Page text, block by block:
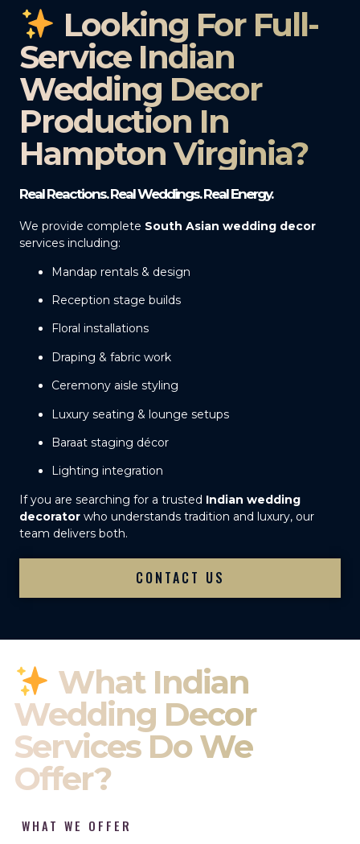
Looking For Full-
Service Indian
Wedding Decor
Production In
Hampton Virginia?
Real Reactions. Real Weddings. Real Energy.
We provide complete South Asian wedding decor
services including:
Mandap rentals & design
Reception stage builds
Floral installations
Draping & fabric work
Ceremony aisle styling
Luxury seating & lounge setups
Baraat staging décor
Lighting integration
If you are searching for a trusted Indian wedding
decorator who understands tradition and luxury, our
team delivers both.
CONTACT US
What Indian
Wedding Decor
Services Do We
Offer?
WHAT WE OFFER